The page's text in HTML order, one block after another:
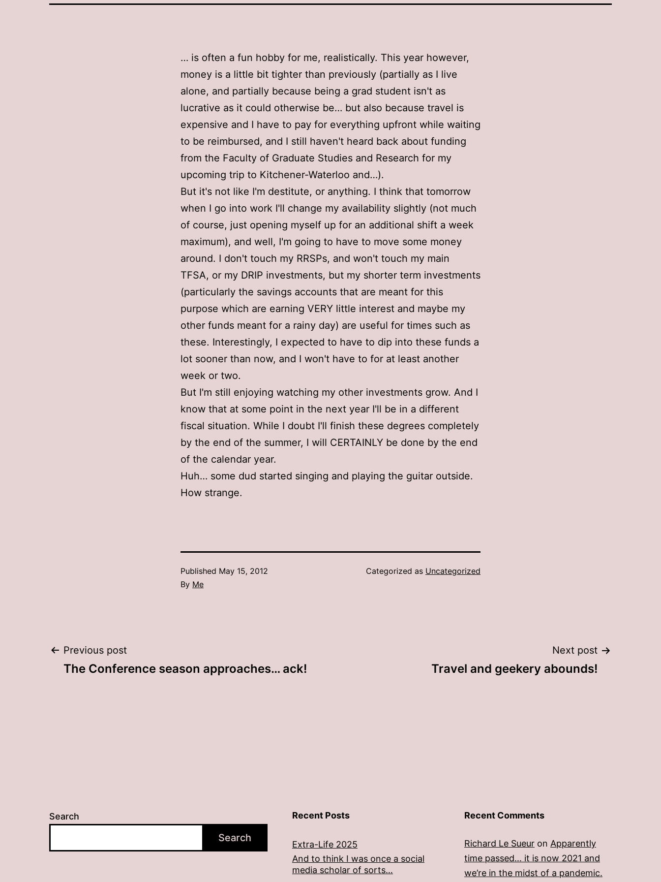
… is often a fun hobby for me, realistically. This year however,
money is a little bit tighter than previously (partially as I live
alone, and partially because being a grad student isn't as
lucrative as it could otherwise be… but also because travel is
expensive and I have to pay for everything upfront while waiting
to be reimbursed, and I still haven't heard back about funding
from the Faculty of Graduate Studies and Research for my
upcoming trip to Kitchener-Waterloo and…).
But it's not like I'm destitute, or anything. I think that tomorrow
when I go into work I'll change my availability slightly (not much
of course, just opening myself up for an additional shift a week
maximum), and well, I'm going to have to move some money
around. I don't touch my RRSPs, and won't touch my main
TFSA, or my DRIP investments, but my shorter term investments
(particularly the savings accounts that are meant for this
purpose which are earning VERY little interest and maybe my
other funds meant for a rainy day) are useful for times such as
these. Interestingly, I expected to have to dip into these funds a
lot sooner than now, and I won't have to for at least another
week or two.
But I'm still enjoying watching my other investments grow. And I
know that at some point in the next year I'll be in a different
fiscal situation. While I doubt I'll finish these degrees completely
by the end of the summer, I will CERTAINLY be done by the end
of the calendar year.
Huh… some dud started singing and playing the guitar outside.
How strange.
Published May 15, 2012
By Me
Categorized as Uncategorized
Post
Previous post
The Conference season approaches… ack!
Next post
Travel and geekery abounds!
Search
Search
Recent Posts
Extra-Life 2025
And to think I was once a social
media scholar of sorts…
Recent Comments
Richard Le Sueur on Apparently
time passed… it is now 2021 and
we’re in the midst of a pandemic.